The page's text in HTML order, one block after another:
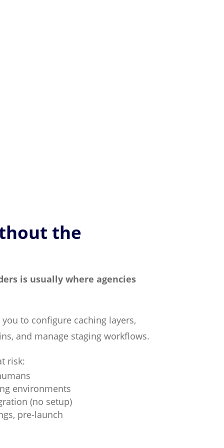
the
is usually where agencies
to configure caching layers,
and manage staging workflows.
risk:
environments
(no setup)
pre-launch